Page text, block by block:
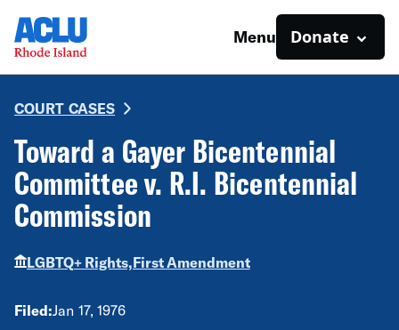
Menu Donate
COURT CASES
Toward a Gayer Bicentennial
Committee v. R.I. Bicentennial
Commission
LGBTQ+ Rights,First Amendment
Filed:Jan 17, 1976